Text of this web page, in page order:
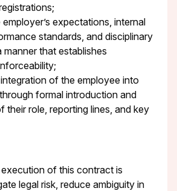
expectations, internal
standards, and disciplinary
that establishes
of the employee into
formal introduction and
their role, reporting lines, and key
of this contract is
legal risk, reduce ambiguity in